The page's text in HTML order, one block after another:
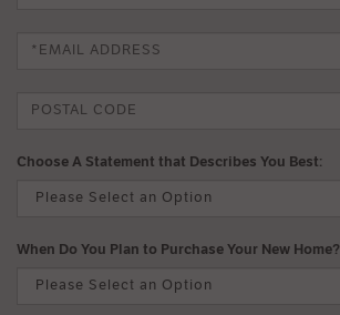
Choose A Statement that Describes You Best:
When Do You Plan to Purchase Your New Home?